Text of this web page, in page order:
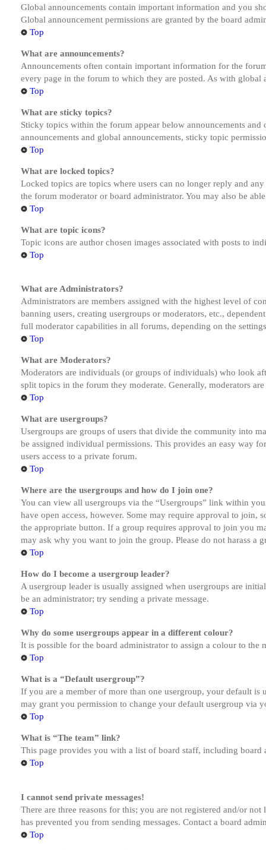
Global announcements contain important information and you
Global announcement permissions are granted by the board
Top
What are announcements?
Announcements often contain important information for the
every page in the forum to which they are posted. As with global
Top
What are sticky topics?
Sticky topics within the forum appear below announcements
announcements and global announcements, sticky topic
Top
What are locked topics?
Locked topics are topics where users can no longer reply and
the forum moderator or board administrator. You may also be
Top
What are topic icons?
Topic icons are author chosen images associated with posts to
Top
What are Administrators?
Administrators are members assigned with the highest level of
banning users, creating usergroups or moderators, etc.,
full moderator capabilities in all forums, depending on the
Top
What are Moderators?
Moderators are individuals (or groups of individuals) who look
split topics in the forum they moderate. Generally, moderators
Top
What are usergroups?
Usergroups are groups of users that divide the community into
be assigned individual permissions. This provides an easy way
users access to a private forum.
Top
Where are the usergroups and how do I join one?
You can view all usergroups via the “Usergroups” link within
have open access, however. Some may require approval to
the appropriate button. If a group requires approval to join you
may ask why you want to join the group. Please do not harass a
Top
How do I become a usergroup leader?
A usergroup leader is usually assigned when usergroups are
be an administrator; try sending a private message.
Top
Why do some usergroups appear in a different colour?
It is possible for the board administrator to assign a colour to
Top
What is a “Default usergroup”?
If you are a member of more than one usergroup, your default
may grant you permission to change your default usergroup via
Top
What is “The team” link?
This page provides you with a list of board staff, including board
Top
I cannot send private messages!
There are three reasons for this; you are not registered and/or
has prevented you from sending messages. Contact a board
Top